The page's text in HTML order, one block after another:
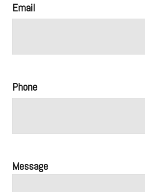
Email
Phone
Message